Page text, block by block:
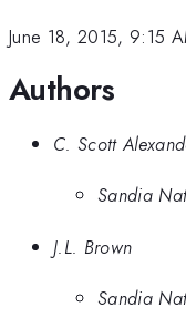
June 18, 2015, 9:15
Authors
C. Scott
Sandia
J.L. Brown
Sandia